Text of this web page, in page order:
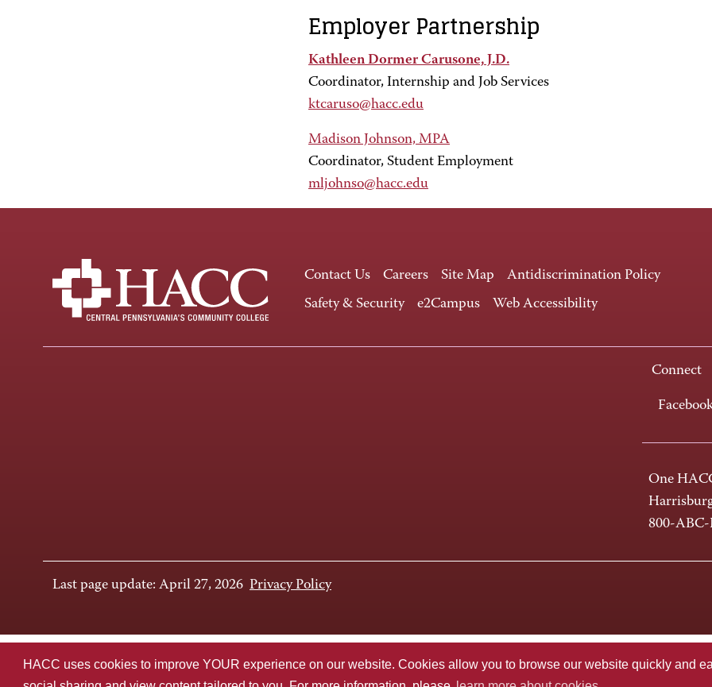
HACC uses cookies to improve YOUR experience on our website. Cookies allow you to browse our website quickly and
Employer Partnership
Kathleen Dormer Carusone, J.D.
Coordinator, Internship and Job Services
ktcaruso@hacc.edu
Madison Johnson, MPA
Coordinator, Student Employment
mljohnso@hacc.edu
Contact Us Careers Site Map
Antidiscrimination Policy
Safety & Security
e2Campus Web Accessibility
Connect
One
800-
Last page update: April 27, 2026 Privacy Policy